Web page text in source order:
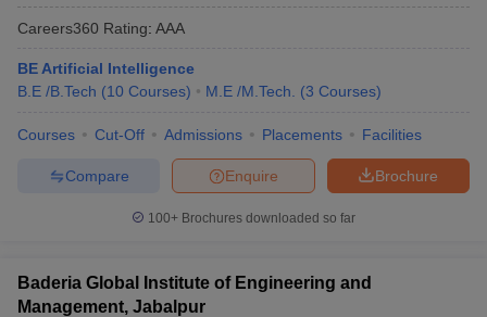
Careers360 Rating: AAA
BE Artificial Intelligence
B.E /B.Tech (10 Courses) M.E /M.Tech. (3 Courses)
Courses Cut-Off Admissions Placements Facilities
Brochure
Enquire
Compare
100+ Brochures downloaded so far
Baderia Global Institute of Engineering and
Management, Jabalpur